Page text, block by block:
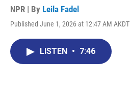
NPR | By Leila Fadel
Published June 1, 2026 at 12:47 AM AKDT
LISTEN • 7:46